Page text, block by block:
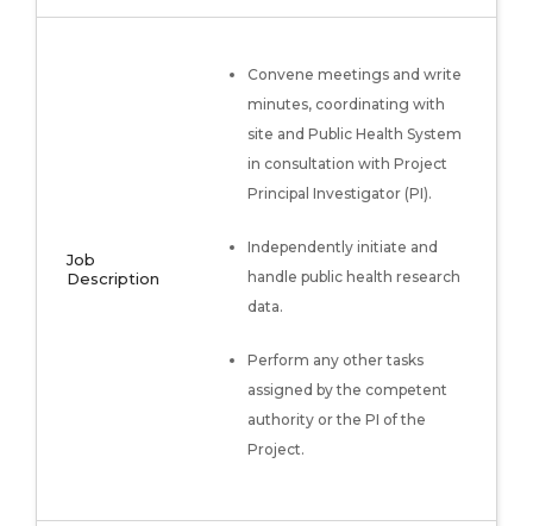
Job
Description
Convene meetings and write
minutes, coordinating with
site and Public Health System
in consultation with Project
Principal Investigator (PI).
Independently initiate and
handle public health research
data.
Perform any other tasks
assigned by the competent
authority or the PI of the
Project.